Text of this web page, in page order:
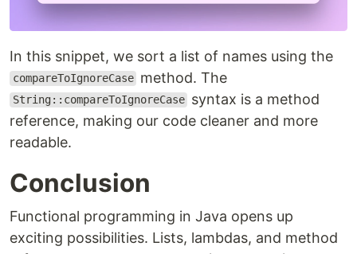
In this snippet, we sort a list of names using the
compareToIgnoreCase method. The
String::compareToIgnoreCase syntax is a method
reference, making our code cleaner and more
readable.
Conclusion
Functional programming in Java opens up
exciting possibilities. Lists, lambdas, and method